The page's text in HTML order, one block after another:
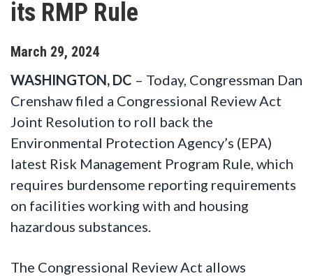
its RMP Rule
March 29, 2024
WASHINGTON, DC – Today, Congressman Dan
Crenshaw filed a Congressional Review Act
Joint Resolution to roll back the
Environmental Protection Agency’s (EPA)
latest Risk Management Program Rule, which
requires burdensome reporting requirements
on facilities working with and housing
hazardous substances.
The Congressional Review Act allows